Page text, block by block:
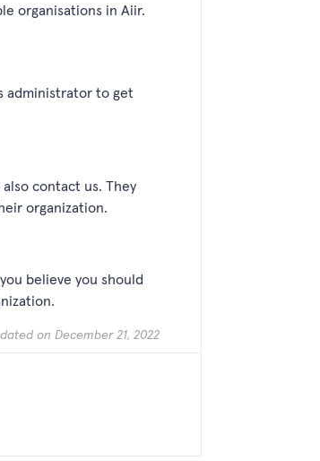
organisations in Aiir.
administrator to get
contact us. They
organization.
believe you should
on December 21, 2022